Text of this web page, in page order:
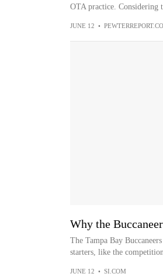
OTA practice. Considering
JUNE 12 •
Why the
The Tampa Bay
starters, like the
JUNE 12 • SI.COM